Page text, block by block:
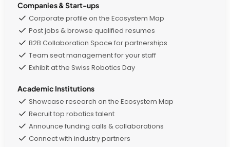
Companies & Start-ups
Corporate profile on the Ecosystem Map
Post jobs & browse qualified resumes
B2B Collaboration Space for partnerships
Team seat management for your staff
Exhibit at the Swiss Robotics Day
Academic Institutions
Showcase research on the Ecosystem Map
Recruit top robotics talent
Announce funding calls & collaborations
Connect with industry partners